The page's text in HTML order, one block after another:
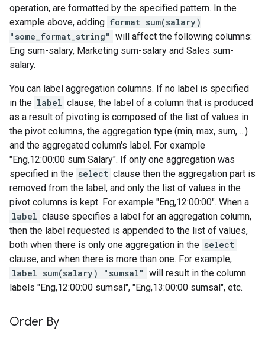
operation, are formatted by the specified pattern. In the
example above, adding format sum(salary)
"some_format_string" will affect the following columns:
Eng sum-salary, Marketing sum-salary and Sales sum-
salary.
You can label aggregation columns. If no label is specified
in the label clause, the label of a column that is produced
as a result of pivoting is composed of the list of values in
the pivot columns, the aggregation type (min, max, sum, ...)
and the aggregated column's label. For example
"Eng,12:00:00 sum Salary". If only one aggregation was
specified in the select clause then the aggregation part is
removed from the label, and only the list of values in the
pivot columns is kept. For example "Eng,12:00:00". When a
label clause specifies a label for an aggregation column,
then the label requested is appended to the list of values,
both when there is only one aggregation in the select
clause, and when there is more than one. For example,
label sum(salary) "sumsal" will result in the column
labels "Eng,12:00:00 sumsal", "Eng,13:00:00 sumsal", etc.
Order By